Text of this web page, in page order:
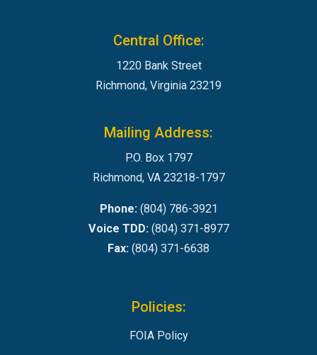
Central Office:
1220 Bank Street
Richmond, Virginia 23219
Mailing Address:
P.O. Box 1797
Richmond, VA 23218-1797
Phone:(804) 786-3921
Voice TDD:(804) 371-8977
Fax: (804) 371-6638
Policies:
FOIA Policy